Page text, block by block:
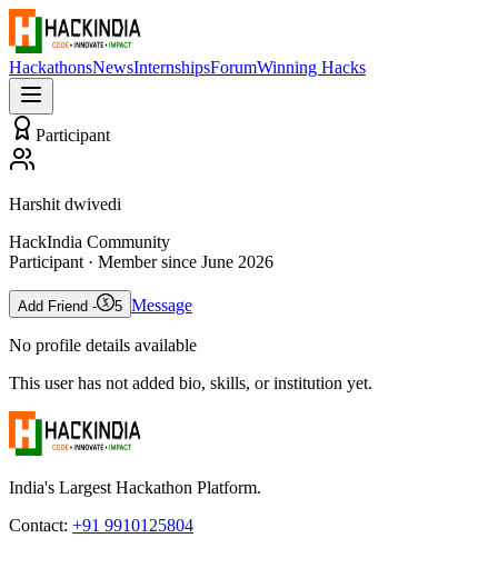
HackathonsNewsInternshipsForumWinning Hacks
Participant
Harshit dwivedi
HackIndia Community
Participant · Member since June 2026
Add Friend - 5 Message
No profile details available
This user has not added bio, skills, or institution yet.
India's Largest Hackathon Platform.
Contact: +91 9910125804